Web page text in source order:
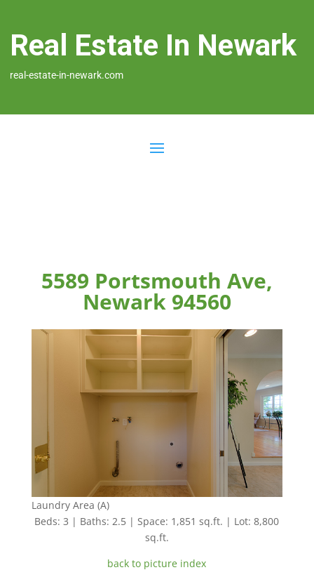
Real Estate In Newark
real-estate-in-newark.com
5589 Portsmouth Ave,
Newark 94560
Laundry Area (A)
Beds: 3 | Baths: 2.5 | Space: 1,851 sq.ft. | Lot: 8,800
sq.ft.
back to picture index